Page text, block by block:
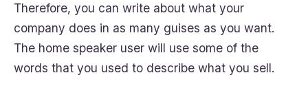
Therefore, you can write about what your
company does in as many guises as you want.
The home speaker user will use some of the
words that you used to describe what you sell.